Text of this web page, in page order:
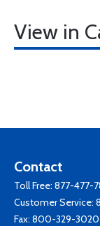
View in
Contact
Toll Free: 877-477-
Customer Service:
Fax: 800-329-3020